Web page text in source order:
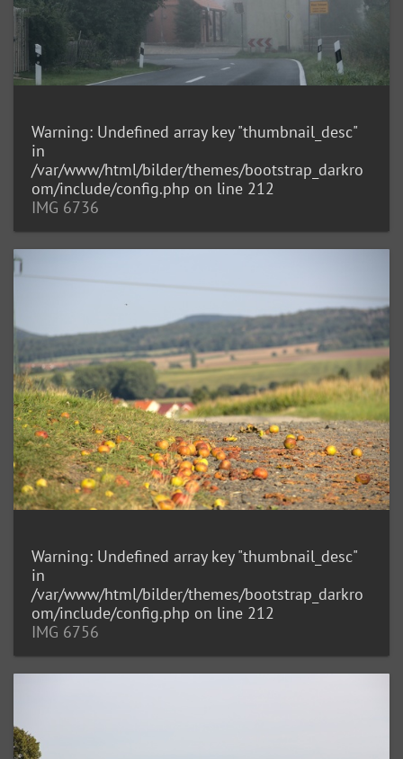
Warning: Undefined array key "thumbnail_desc"
in
/var/www/html/bilder/themes/bootstrap_darkro
om/include/config.php on line 212
IMG 6736
Warning: Undefined array key "thumbnail_desc"
in
/var/www/html/bilder/themes/bootstrap_darkro
om/include/config.php on line 212
IMG 6756